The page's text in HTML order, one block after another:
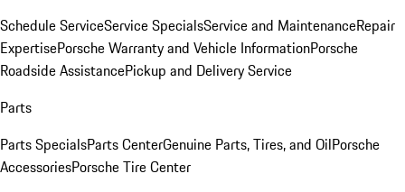
Schedule ServiceService SpecialsService and MaintenanceRepair
ExpertisePorsche Warranty and Vehicle InformationPorsche
Roadside AssistancePickup and Delivery Service
Parts
Parts SpecialsParts CenterGenuine Parts, Tires, and OilPorsche
AccessoriesPorsche Tire Center